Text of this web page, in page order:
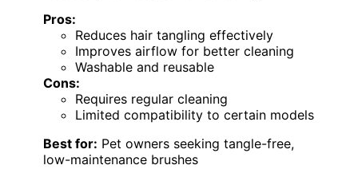
Pros:
Reduces hair tangling effectively
Improves airflow for better cleaning
Washable and reusable
Cons:
Requires regular cleaning
Limited compatibility to certain models
Best for: Pet owners seeking tangle-free,
low-maintenance brushes